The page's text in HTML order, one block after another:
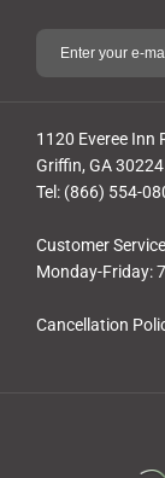
Cancellation
1120 Everee Inn
Griffin, GA 30224
Tel: (866) 554-
Customer
Monday-Friday: